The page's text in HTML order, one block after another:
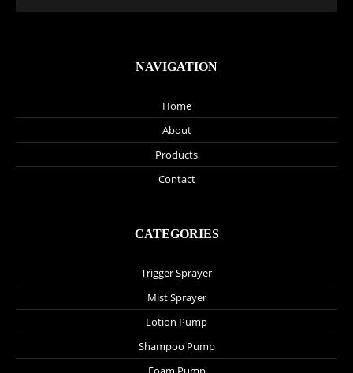
NAVIGATION
Home
About
Products
Contact
CATEGORIES
Trigger Sprayer
Mist Sprayer
Lotion Pump
Shampoo Pump